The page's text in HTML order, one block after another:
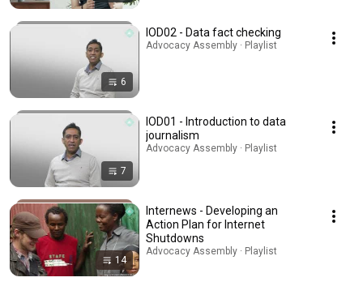
6
IOD02 - Data fact checking
Advocacy Assembly · Playlist
7
IOD01 - Introduction to data
journalism
Advocacy Assembly · Playlist
14
Internews - Developing an
Action Plan for Internet
Shutdowns
Advocacy Assembly · Playlist